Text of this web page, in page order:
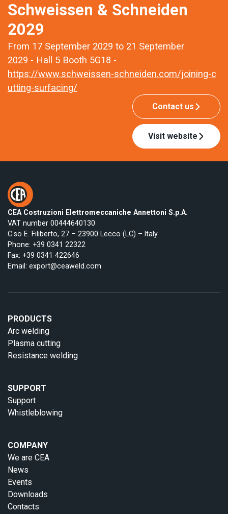
Schweissen & Schneiden
2029
From 17 September 2029 to 21 September
2029 - Hall 5 Booth 5G18 -
https://www.schweissen-schneiden.com/joining-c
utting-surfacing/
Contact us
Visit website
CEA Costruzioni Elettromeccaniche Annettoni S.p.A.
VAT number 00444640130
C.so E. Filiberto, 27 – 23900 Lecco (LC) – Italy
Phone: +39 0341 22322
Fax: +39 0341 422646
Email: export@ceaweld.com
PRODUCTS
Arc welding
Plasma cutting
Resistance welding
SUPPORT
Support
Whistleblowing
COMPANY
We are CEA
News
Events
Downloads
Contacts